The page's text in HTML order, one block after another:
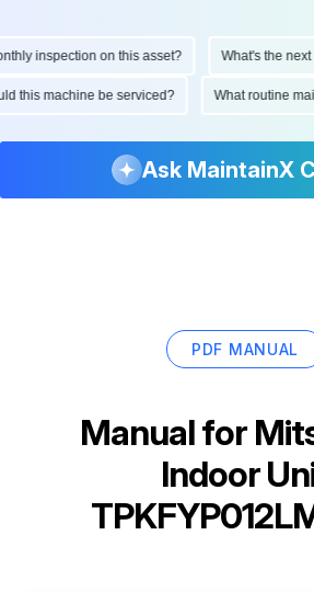
inspection on this asset? What's the next
this machine be serviced? What routine
Ask MaintainX
PDF MANUAL
Manual for
Indoor